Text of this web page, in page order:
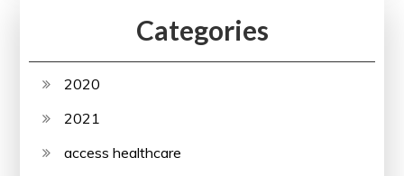
Categories
2020
2021
access healthcare